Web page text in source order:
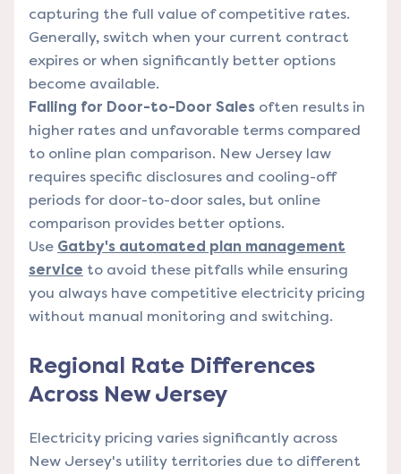
capturing the full value of competitive rates.
Generally, switch when your current contract
expires or when significantly better options
become available.
Falling for Door-to-Door Sales often results in
higher rates and unfavorable terms compared
to online plan comparison. New Jersey law
requires specific disclosures and cooling-off
periods for door-to-door sales, but online
comparison provides better options.
Use Gatby's automated plan management
service to avoid these pitfalls while ensuring
you always have competitive electricity pricing
without manual monitoring and switching.
Regional Rate Differences
Across New Jersey
Electricity pricing varies significantly across
New Jersey's utility territories due to different